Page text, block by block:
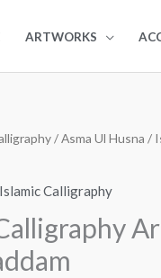
ARTWORKS
/Asma Ul Husna /
Islamic Calligraphy
Price
range:
$24.00
through